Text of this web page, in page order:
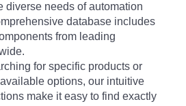
diverse needs of automation
database includes
from leading
for specific products or
options, our intuitive
make it easy to find exactly